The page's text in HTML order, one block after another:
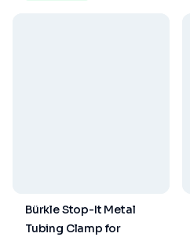
Bürkle Stop-It Metal
Tubing Clamp for